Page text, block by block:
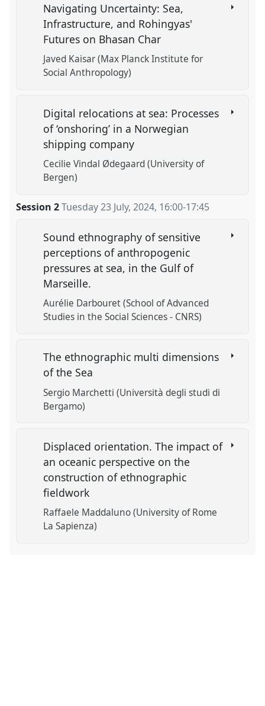
Navigating Uncertainty: Sea,
Infrastructure, and Rohingyas'
Futures on Bhasan Char
Javed Kaisar (Max Planck Institute for
Social Anthropology)
Digital relocations at sea: Processes
of ‘onshoring’ in a Norwegian
shipping company
Cecilie Vindal Ødegaard (University of
Bergen)
Session 2 Tuesday 23 July, 2024, 16:00-17:45
Sound ethnography of sensitive
perceptions of anthropogenic
pressures at sea, in the Gulf of
Marseille.
Aurélie Darbouret (School of Advanced
Studies in the Social Sciences - CNRS)
The ethnographic multi dimensions
of the Sea
Sergio Marchetti (Università degli studi di
Bergamo)
Displaced orientation. The impact of
an oceanic perspective on the
construction of ethnographic
fieldwork
Raffaele Maddaluno (University of Rome
La Sapienza)